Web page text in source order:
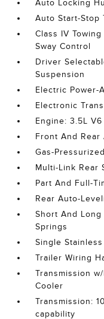
Auto Locking
Auto Start-Stop
Class IV
Sway Control
Driver
Suspension
Electric Power-
Electronic
Engine: 3.5L
Front And Rear
Gas-
Multi-Link Rear
Part And Full-
Rear Auto-
Short And Long
Springs
Single
Trailer Wiring
Transmission
Cooler
Transmission:
capability